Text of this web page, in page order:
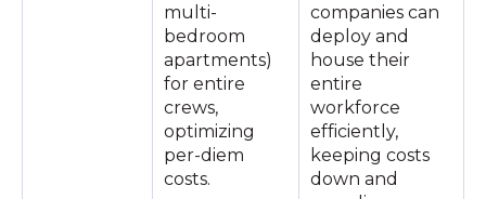
multi-
bedroom
apartments)
for entire
crews,
optimizing
per-diem
costs.
companies can
deploy and
house their
entire
workforce
efficiently,
keeping costs
down and